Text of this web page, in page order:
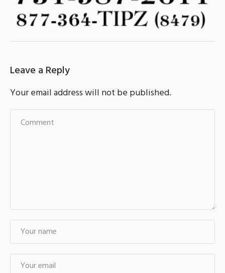
Leave a Reply
Your email address will not be published.